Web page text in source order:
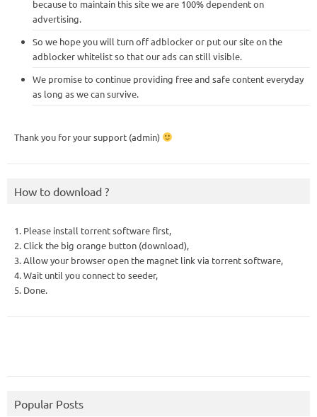
because to maintain this site we are 100% dependent on
advertising.
So we hope you will turn off adblocker or put our site on the
adblocker whitelist so that our ads can still visible.
We promise to continue providing free and safe content everyday
as long as we can survive.
Thank you for your support (admin)
How to download ?
1. Please install torrent software first,
2. Click the big orange button (download),
3. Allow your browser open the magnet link via torrent software,
4. Wait until you connect to seeder,
5. Done.
Popular Posts